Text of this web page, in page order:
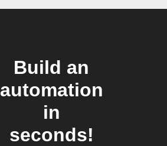
Build an
automation
in
seconds!